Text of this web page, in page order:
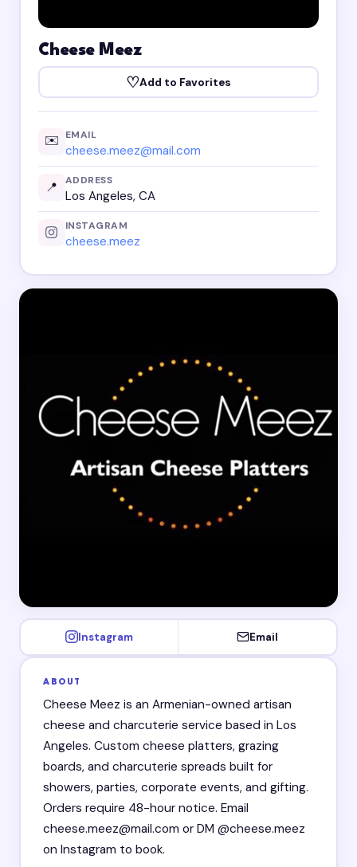
Cheese Meez
♡Add to Favorites
✉️ EMAIL
cheese.meez@mail.com
📍 ADDRESS
Los Angeles, CA
INSTAGRAM
cheese.meez
Instagram Email
ABOUT
Cheese Meez is an Armenian-owned artisan
cheese and charcuterie service based in Los
Angeles. Custom cheese platters, grazing
boards, and charcuterie spreads built for
showers, parties, corporate events, and gifting.
Orders require 48-hour notice. Email
cheese.meez@mail.com or DM @cheese.meez
on Instagram to book.